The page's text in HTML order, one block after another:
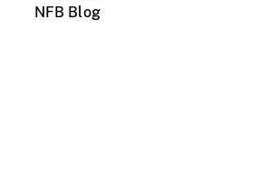
NFB Blog